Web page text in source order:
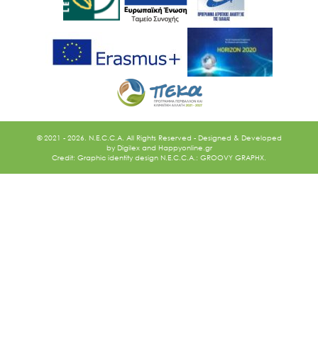
© 2021 - 2026. N.E.C.C.A. All Rights Reserved - Designed & Developed
by Digilex and Happyonline.gr
Credit: Graphic identity design N.E.C.C.A.: GROOVY GRAPHX.